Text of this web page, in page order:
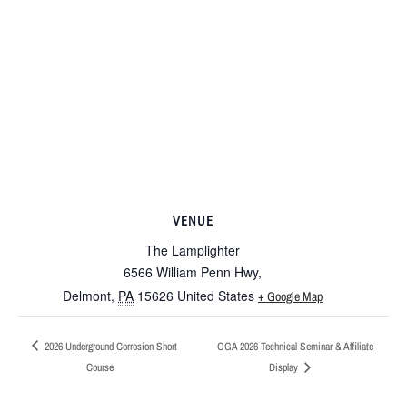
VENUE
The Lamplighter
6566 William Penn Hwy,
Delmont, PA 15626 United States + Google Map
2026 Underground Corrosion Short
Course
OGA 2026 Technical Seminar & Affiliate
Display